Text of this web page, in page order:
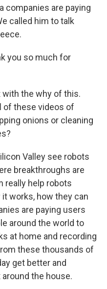
companies are paying
called him to talk
you so much for
with the why of this.
of these videos of
onions or cleaning
Valley see robots
breakthroughs are
really help robots
works, how they can
are paying users
around the world to
at home and recording
these thousands of
get better and
the house.